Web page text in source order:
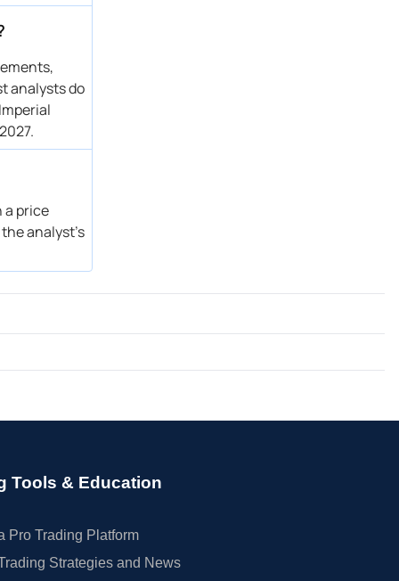
analysts do
a price
analyst’s
Tools & Education
Pro Trading Platform
Strategies and News